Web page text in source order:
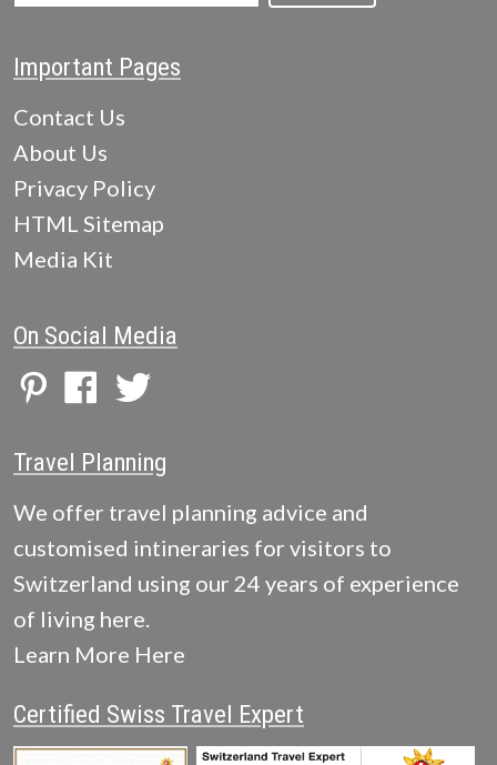
Important Pages
Contact Us
About Us
Privacy Policy
HTML Sitemap
Media Kit
On Social Media
Travel Planning
We offer travel planning advice and
customised intineraries for visitors to
Switzerland using our 24 years of experience
of living here.
Learn More Here
Certified Swiss Travel Expert